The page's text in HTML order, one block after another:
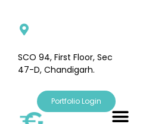
SCO 94, First Floor, Sec
47-D, Chandigarh.
Portfolio Login